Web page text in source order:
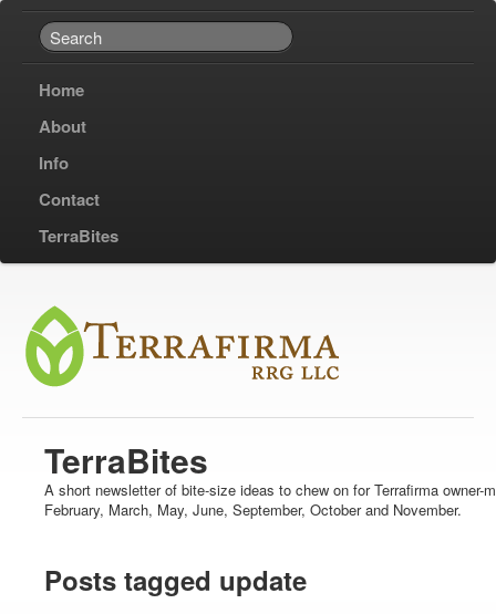
Home
About
Info
Contact
TerraBites
TerraBites
A short newsletter of bite-size ideas to chew on for Terrafirma owner-
February, March, May, June, September, October and November.
Posts tagged update